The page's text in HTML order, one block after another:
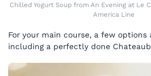
Chilled Yogurt Soup from An Evening at Le
America Line
For your main course, a few options
including a perfectly done